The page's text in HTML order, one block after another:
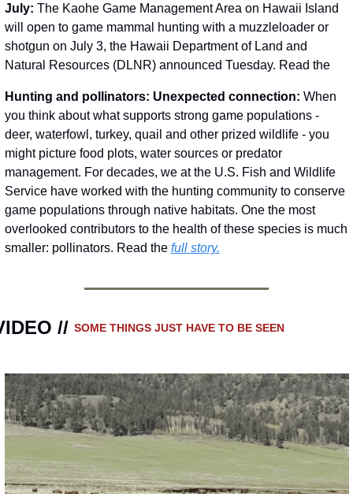
July: The Kaohe Game Management Area on Hawaii Island
will open to game mammal hunting with a muzzleloader or
shotgun on July 3, the Hawaii Department of Land and
Natural Resources (DLNR) announced Tuesday. Read the
Hunting and pollinators: Unexpected connection: When
you think about what supports strong game populations -
deer, waterfowl, turkey, quail and other prized wildlife - you
might picture food plots, water sources or predator
management. For decades, we at the U.S. Fish and Wildlife
Service have worked with the hunting community to conserve
game populations through native habitats. One the most
overlooked contributors to the health of these species is much
smaller: pollinators. Read the full story.
// SOME THINGS JUST HAVE TO BE SEEN